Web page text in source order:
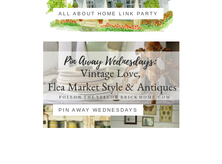
ALL ABOUT HOME LINK PARTY
PIN AWAY WEDNESDAYS